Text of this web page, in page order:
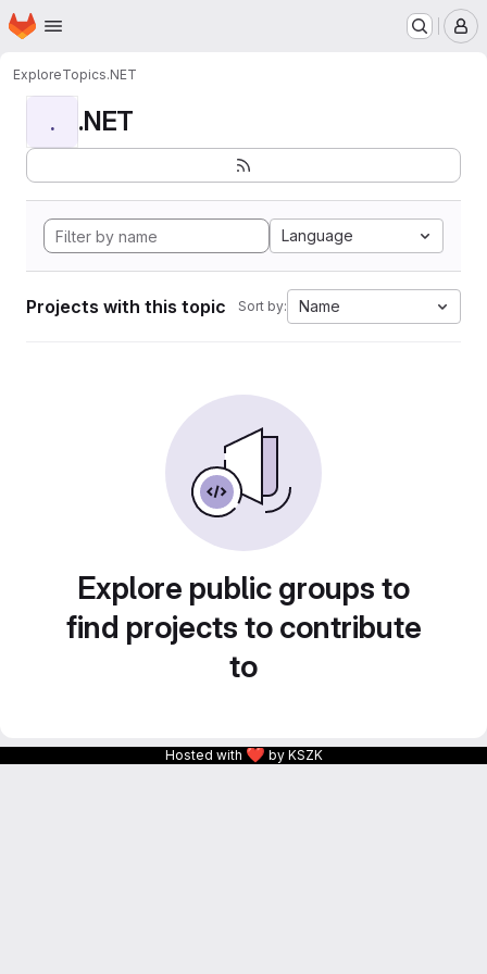
Skip to main content
Homepage
ExploreTopics.NET
. .NET
Language
Projects with this topic Sort by: Name
Explore public groups to
find projects to contribute
to
Hosted with ❤ by KSZK